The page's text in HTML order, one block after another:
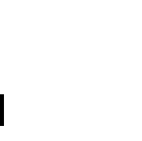
HYDRATION 50ML